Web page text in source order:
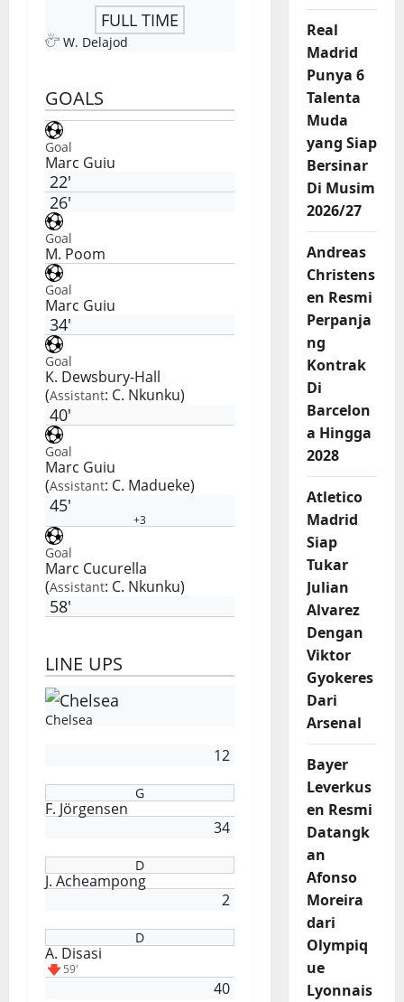
FULL TIME
W. Delajod
GOALS
Goal
Marc Guiu
22'
26'
Goal
M. Poom
Goal
Marc Guiu
34'
Goal
K. Dewsbury-Hall
(Assistant: C. Nkunku)
40'
Goal
Marc Guiu
(Assistant: C. Madueke)
45'
+3
Goal
Marc Cucurella
(Assistant: C. Nkunku)
58'
LINE UPS
Chelsea
12
G
F. Jörgensen
34
D
J. Acheampong
2
D
A. Disasi
59'
40
Real
Madrid
Punya 6
Talenta
Muda
yang Siap
Bersinar
Di Musim
2026/27
Andreas
Christens
en Resmi
Perpanja
ng
Kontrak
Di
Barcelon
a Hingga
2028
Atletico
Madrid
Siap
Tukar
Julian
Alvarez
Dengan
Viktor
Gyokeres
Dari
Arsenal
Bayer
Leverkus
en Resmi
Datangk
an
Afonso
Moreira
dari
Olympiq
ue
Lyonnais